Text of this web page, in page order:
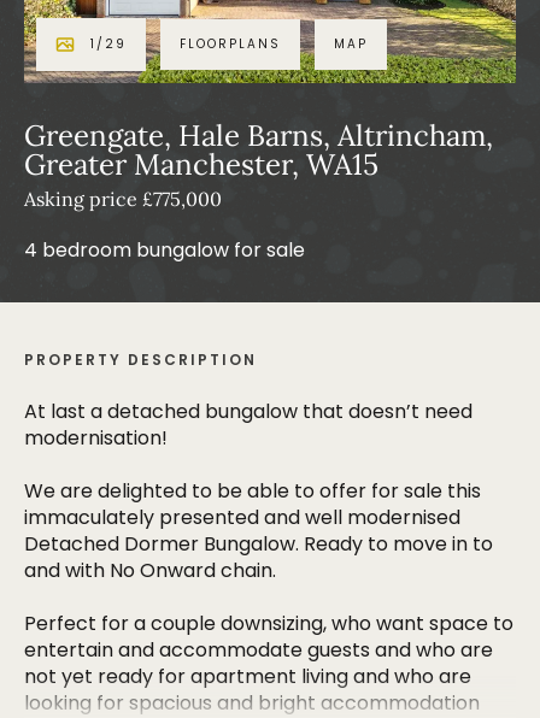
1 / 29 FLOORPLANS MAP
Greengate, Hale Barns, Altrincham,
Greater Manchester, WA15
Asking price £775,000
4 bedroom bungalow for sale
PROPERTY DESCRIPTION
At last a detached bungalow that doesn’t need
modernisation!
We are delighted to be able to offer for sale this
immaculately presented and well modernised
Detached Dormer Bungalow. Ready to move in to
and with No Onward chain.
Perfect for a couple downsizing, who want space to
entertain and accommodate guests and who are
not yet ready for apartment living and who are
looking for spacious and bright accommodation